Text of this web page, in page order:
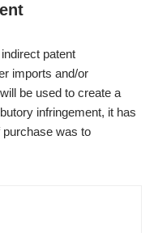
patent
imports and/or
be used to create a
infringement, it has
purchase was to